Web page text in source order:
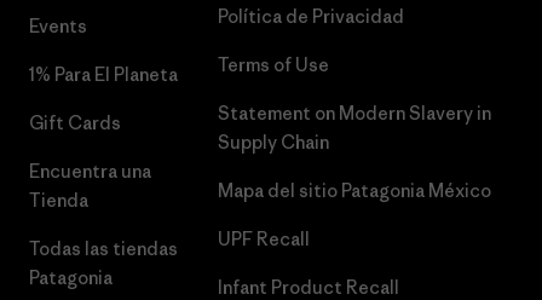
Events
1% Para El Planeta
Gift Cards
Encuentra una
Tienda
Todas las tiendas
Patagonia
Política de Privacidad
Terms of Use
Statement on Modern Slavery in
Supply Chain
Mapa del sitio Patagonia México
UPF Recall
Infant Product Recall